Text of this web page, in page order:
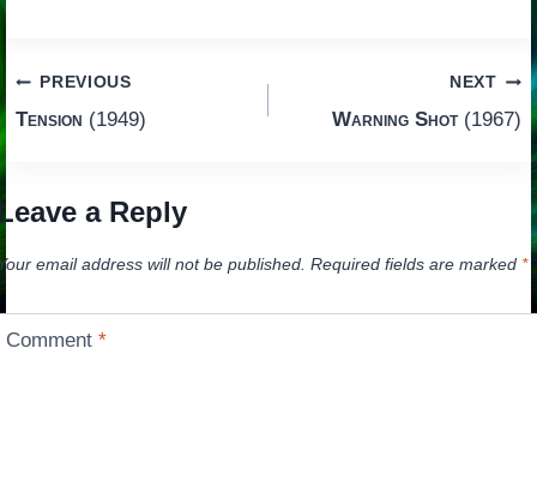
Post
navigation
PREVIOUS
Tension (1949)
NEXT
Warning Shot(1967)
a Reply
email address will not be published. Required fields are marked *
Comment*